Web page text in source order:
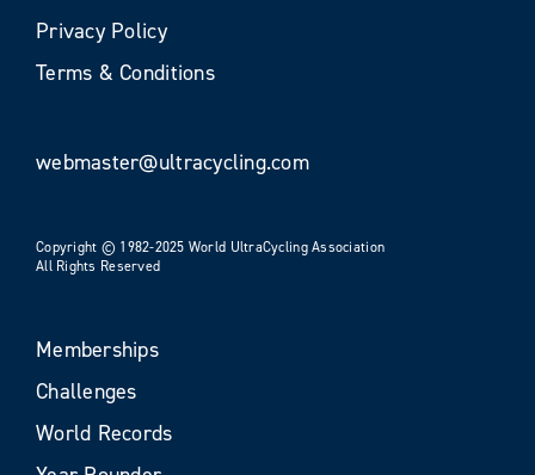
Privacy Policy
Terms & Conditions
webmaster@ultracycling.com
Copyright © 1982-2025 World UltraCycling Association
All Rights Reserved
Memberships
Challenges
World Records